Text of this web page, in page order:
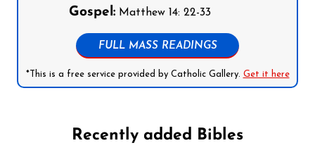
Gospel: Matthew 14: 22-33
FULL MASS READINGS
*This is a free service provided by Catholic Gallery. Get it here
Recently added Bibles